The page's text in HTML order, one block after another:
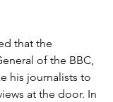
that the
of the BBC,
his journalists to
at the door. In